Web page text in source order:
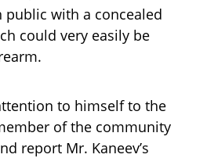
public with a concealed
could very easily be
to himself to the
of the community
report Mr. Kaneev’s